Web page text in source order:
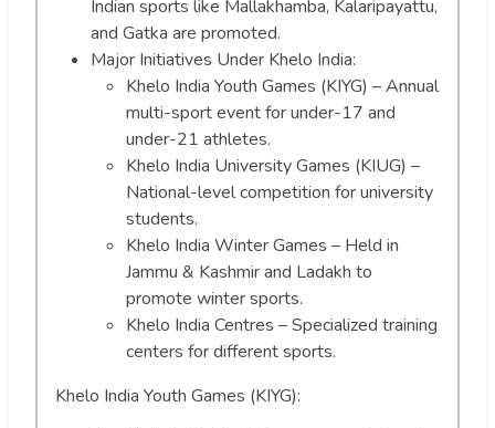
Indian sports like Mallakhamba, Kalaripayattu,
and Gatka are promoted.
Major Initiatives Under Khelo India:
Khelo India Youth Games (KIYG) – Annual
multi-sport event for under-17 and
under-21 athletes.
Khelo India University Games (KIUG) –
National-level competition for university
students.
Khelo India Winter Games – Held in
Jammu & Kashmir and Ladakh to
promote winter sports.
Khelo India Centres – Specialized training
centers for different sports.
Khelo India Youth Games (KIYG):